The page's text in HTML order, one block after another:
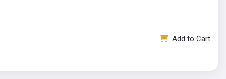
Add to Cart